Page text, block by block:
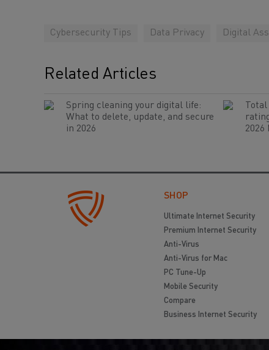
Cybersecurity Tips Data Privacy Digital
Related Articles
Spring cleaning your digital life:
What to delete, update, and secure
in 2026
2026
SHOP
Ultimate Internet Security
Premium Internet Security
Anti-Virus
Anti-Virus for Mac
PC Tune-Up
Mobile Security
Compare
Business Internet Security